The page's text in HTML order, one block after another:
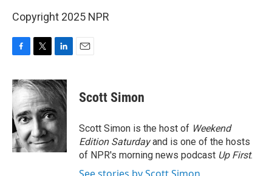
Copyright 2025 NPR
c
e
b
o
o
k
i
t
t
e
r
n
k
d
I
n
Scott Simon
Scott Simon is the host of Weekend
Edition Saturdayand is one of the hosts
of NPR's morning news podcast Up First.